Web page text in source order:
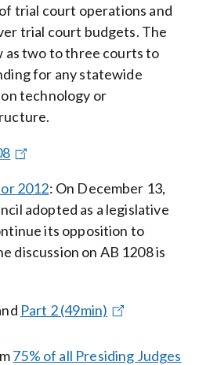
trial court operations and
trial court budgets. The
as two to three courts to
for any statewide
technology or
2012: On December 13,
adopted as a legislative
its opposition to
discussion on AB 1208 is
Part 2 (49min)
75% of all Presiding Judges